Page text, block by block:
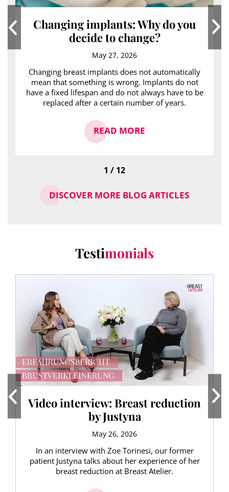
Changing implants: Why do you
decide to change?
May 27, 2026
Changing breast implants does not automatically
mean that something is wrong. Implants do not
have a fixed lifespan and do not always have to be
replaced after a certain number of years.
READ MORE
1 / 12
DISCOVER MORE BLOG ARTICLES
Testimonials
Video interview: Breast reduction
by Justyna
May 26, 2026
In an interview with Zoe Torinesi, our former
patient Justyna talks about her experience of her
breast reduction at Breast Atelier.